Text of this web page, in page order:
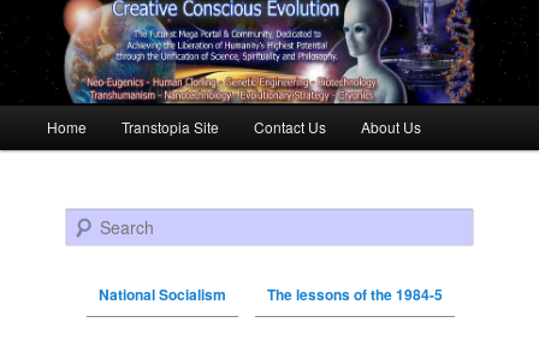
Skip to primary content
Skip to secondary content
Home Transtopia Site Contact Us About Us
Search
National Socialism The lessons of the 1984-5